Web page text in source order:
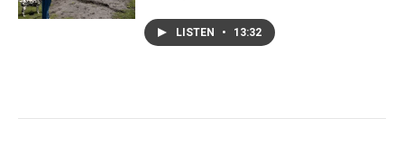
LISTEN • 13:32